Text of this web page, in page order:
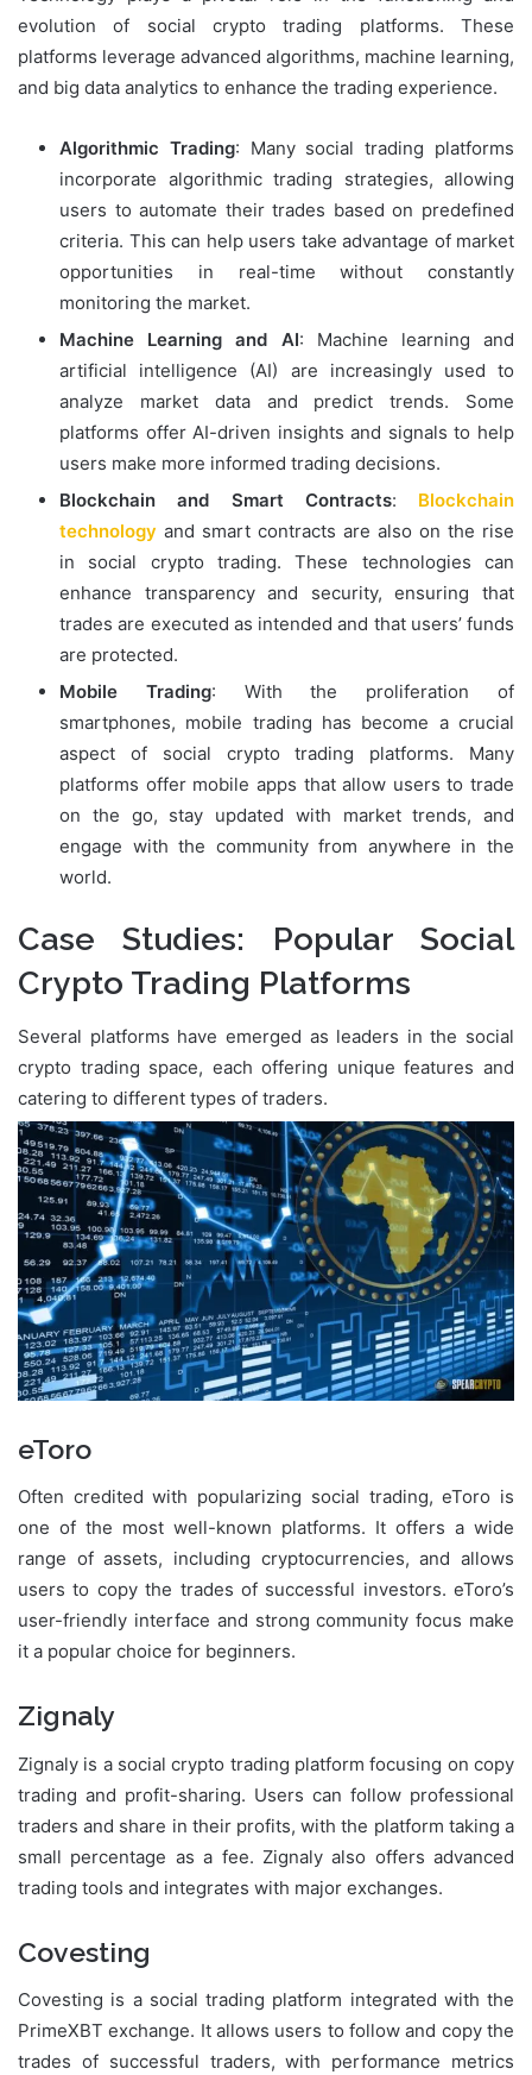
evolution of social crypto trading platforms. These
platforms leverage advanced algorithms, machine learning,
and big data analytics to enhance the trading experience.
Algorithmic Trading: Many social trading platforms
incorporate algorithmic trading strategies, allowing
users to automate their trades based on predefined
criteria. This can help users take advantage of market
opportunities in real-time without constantly
monitoring the market.
Machine Learning and AI: Machine learning and
artificial intelligence (AI) are increasingly used to
analyze market data and predict trends. Some
platforms offer AI-driven insights and signals to help
users make more informed trading decisions.
Blockchain and Smart Contracts: Blockchain
technology and smart contracts are also on the rise
in social crypto trading. These technologies can
enhance transparency and security, ensuring that
trades are executed as intended and that users’ funds
are protected.
Mobile Trading: With the proliferation of
smartphones, mobile trading has become a crucial
aspect of social crypto trading platforms. Many
platforms offer mobile apps that allow users to trade
on the go, stay updated with market trends, and
engage with the community from anywhere in the
world.
Case Studies: Popular Social
Crypto Trading Platforms
Several platforms have emerged as leaders in the social
crypto trading space, each offering unique features and
catering to different types of traders.
eToro
Often credited with popularizing social trading, eToro is
one of the most well-known platforms. It offers a wide
range of assets, including cryptocurrencies, and allows
users to copy the trades of successful investors. eToro’s
user-friendly interface and strong community focus make
it a popular choice for beginners.
Zignaly
Zignaly is a social crypto trading platform focusing on copy
trading and profit-sharing. Users can follow professional
traders and share in their profits, with the platform taking a
small percentage as a fee. Zignaly also offers advanced
trading tools and integrates with major exchanges.
Covesting
Covesting is a social trading platform integrated with the
PrimeXBT exchange. It allows users to follow and copy the
trades of successful traders, with performance metrics